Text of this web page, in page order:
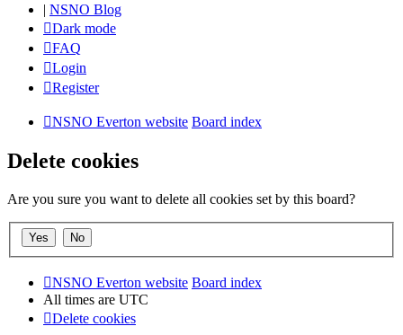
| NSNO Blog
Dark mode
FAQ
Login
Register
NSNO Everton website Board index
Delete cookies
Are you sure you want to delete all cookies set by this board?
NSNO Everton website Board index
All times are UTC
Delete cookies